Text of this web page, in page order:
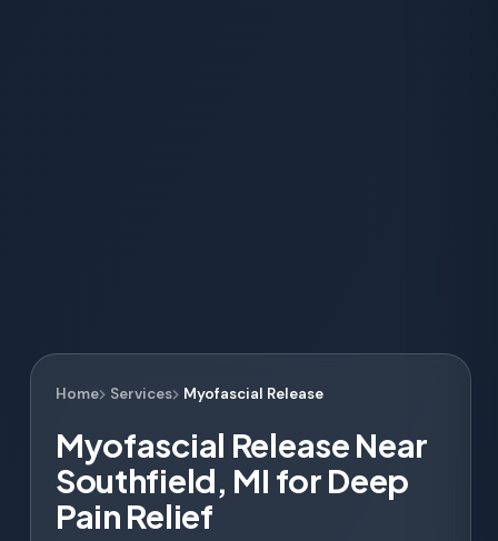
Home Services Myofascial Release
Myofascial Release Near
Southfield, MI for Deep
Pain Relief